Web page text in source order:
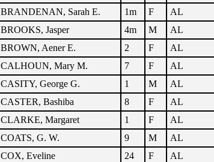
BRANDENAN, Sarah E.
1m F AL
BROOKS, Jasper
4m M AL
BROWN, Aener E.
2 F AL
CALHOUN, Mary M.
7 F AL
CASITY, George G.
1 M AL
CASTER, Bashiba
8 F AL
CLARKE, Margaret
1 F AL
COATS, G. W.
9 M AL
COX, Eveline
24 F AL